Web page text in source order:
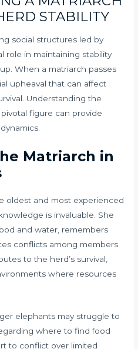
STABILITY
social structures led by
role in maintaining stability
When a matriarch passes
upheaval that can affect
Understanding the
figure can provide
Matriarch in
oldest and most experienced
is invaluable. She
and water, remembers
conflicts among members.
to the herd’s survival,
where resources
elephants may struggle to
where to find food
to conflict over limited